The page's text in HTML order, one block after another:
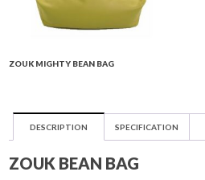
ZOUK MIGHTY BEAN BAG
DESCRIPTION SPECIFICATION
ZOUK BEAN BAG